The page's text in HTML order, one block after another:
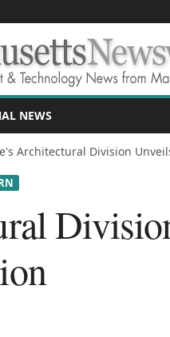
NEWS
Architectural Division